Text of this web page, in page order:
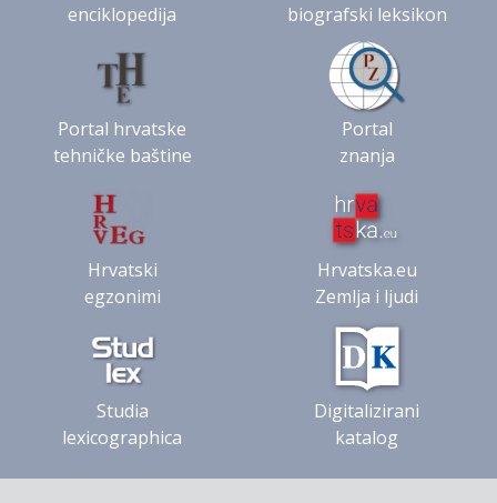
enciklopedija
biografski leksikon
Portal hrvatske
tehničke baštine
Portal
znanja
Hrvatski
egzonimi
Hrvatska.eu
Zemlja i ljudi
Studia
lexicographica
Digitalizirani
katalog